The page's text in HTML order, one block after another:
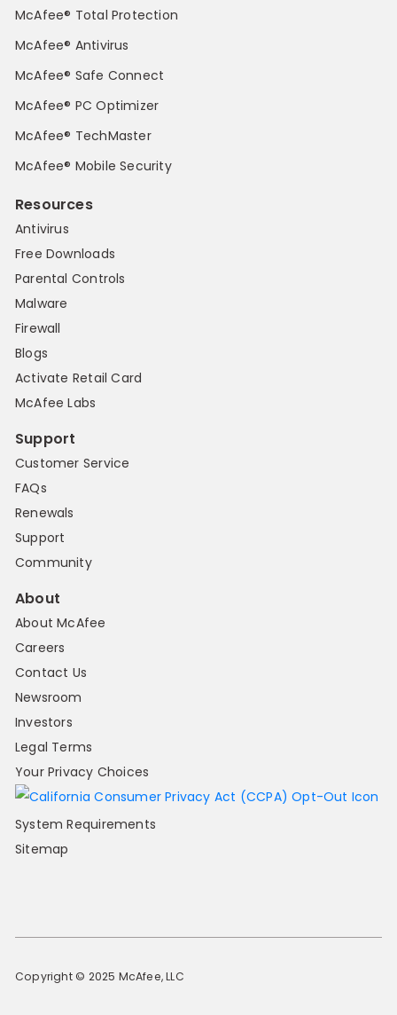
McAfee® Total Protection
McAfee® Antivirus
McAfee® Safe Connect
McAfee® PC Optimizer
McAfee® TechMaster
McAfee® Mobile Security
Resources
Antivirus
Free Downloads
Parental Controls
Malware
Firewall
Blogs
Activate Retail Card
McAfee Labs
Support
Customer Service
FAQs
Renewals
Support
Community
About
About McAfee
Careers
Contact Us
Newsroom
Investors
Legal Terms
Your Privacy Choices
System Requirements
Sitemap
Copyright © 2025 McAfee, LLC